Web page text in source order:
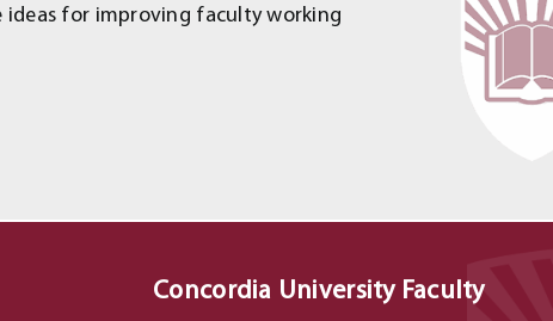
ideas for improving faculty working
Concordia University Faculty